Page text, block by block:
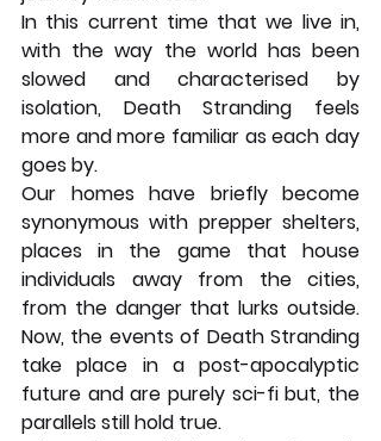
In this current time that we live in,
with the way the world has been
slowed and characterised by
isolation, Death Stranding feels
more and more familiar as each day
goes by.
Our homes have briefly become
synonymous with prepper shelters,
places in the game that house
individuals away from the cities,
from the danger that lurks outside.
Now, the events of Death Stranding
take place in a post-apocalyptic
future and are purely sci-fi but, the
parallels still hold true.